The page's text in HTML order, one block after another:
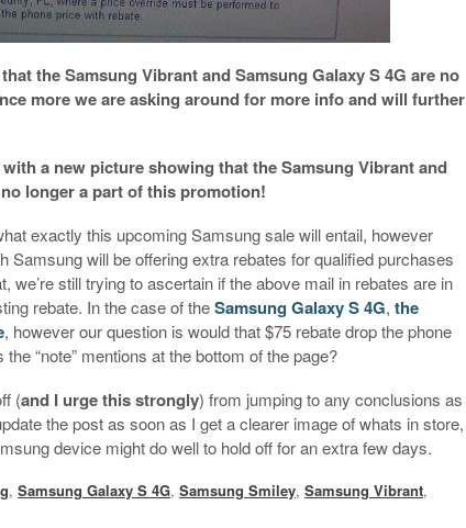
the Samsung Vibrant and Samsung Galaxy S 4G are no
more we are asking around for more info and will further
with a new picture showing that the Samsung Vibrant and
longer a part of this promotion!
exactly this upcoming Samsung sale will entail, however
Samsung will be offering extra rebates for qualified purchases
we’re still trying to ascertain if the above mail in rebates are in
rebate. In the case of theSamsung Galaxy S 4G,the
, however our question is would that $75 rebate drop the phone
“note” mentions at the bottom of the page?
(and I urge this strongly) from jumping to any conclusions as
the post as soon as I get a clearer image of whats in store,
device might do well to hold off for an extra few days.
,Samsung Galaxy S 4G,Samsung Smiley,Samsung Vibrant,